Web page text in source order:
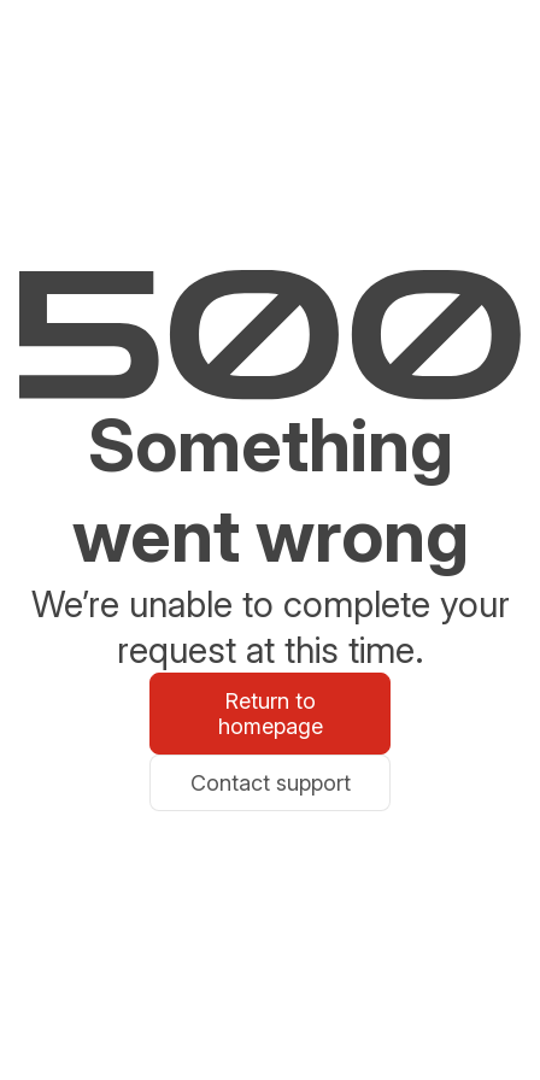
Something
went wrong
We’re unable to complete your
request at this time.
Return to
homepage
Contact support